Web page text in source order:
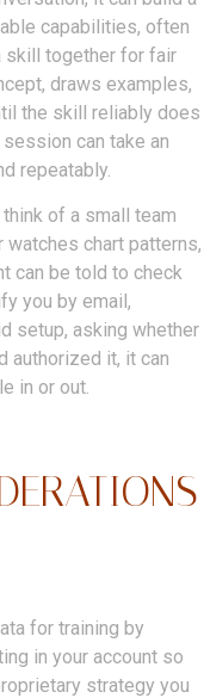
capabilities, often
skill together for fair
draws examples,
the skill reliably does
can take an
repeatably.
of a small team
watches chart patterns,
can be told to check
you by email,
setup, asking whether
authorized it, it can
in or out.
for training by
in your account so
strategy you